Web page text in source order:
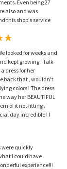
Even being 27
also and was
this shop's service
looked for weeks and
kept growing . Talk
dress for her
back that , wouldn’t
colors ! The dress
way her BEAUTIFUL
of it not fitting .
day incredible ! I
were quickly
I could have
experience!!!